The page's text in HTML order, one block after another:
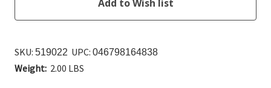
SKU: 519022 UPC: 046798164838
Weight: 2.00 LBS